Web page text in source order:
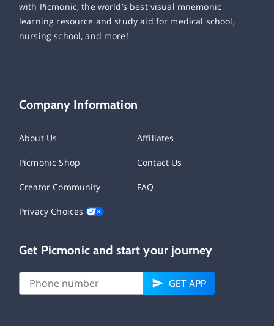
with Picmonic, the world’s best visual mnemonic
learning resource and study aid for medical school,
nursing school, and more!
Company Information
About Us Affiliates
Picmonic Shop Contact Us
Creator Community FAQ
Privacy Choices
Get Picmonic and start your journey
GET APP